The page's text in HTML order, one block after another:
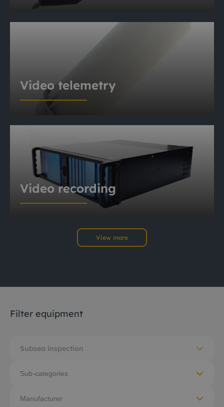
Video telemetry
Video recording
View more
Filter equipment
Subsea inspection
Sub-categories
Manufacturer